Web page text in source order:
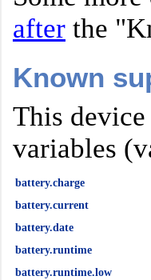
afterthe
Known
This
variables
battery.charge
battery.current
battery.date
battery.runtime
battery.runtime.low